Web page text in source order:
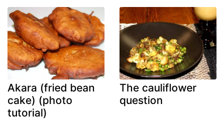
Akara (fried bean
cake) (photo
tutorial)
The cauliflower
question